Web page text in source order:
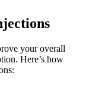
your overall
Here’s how